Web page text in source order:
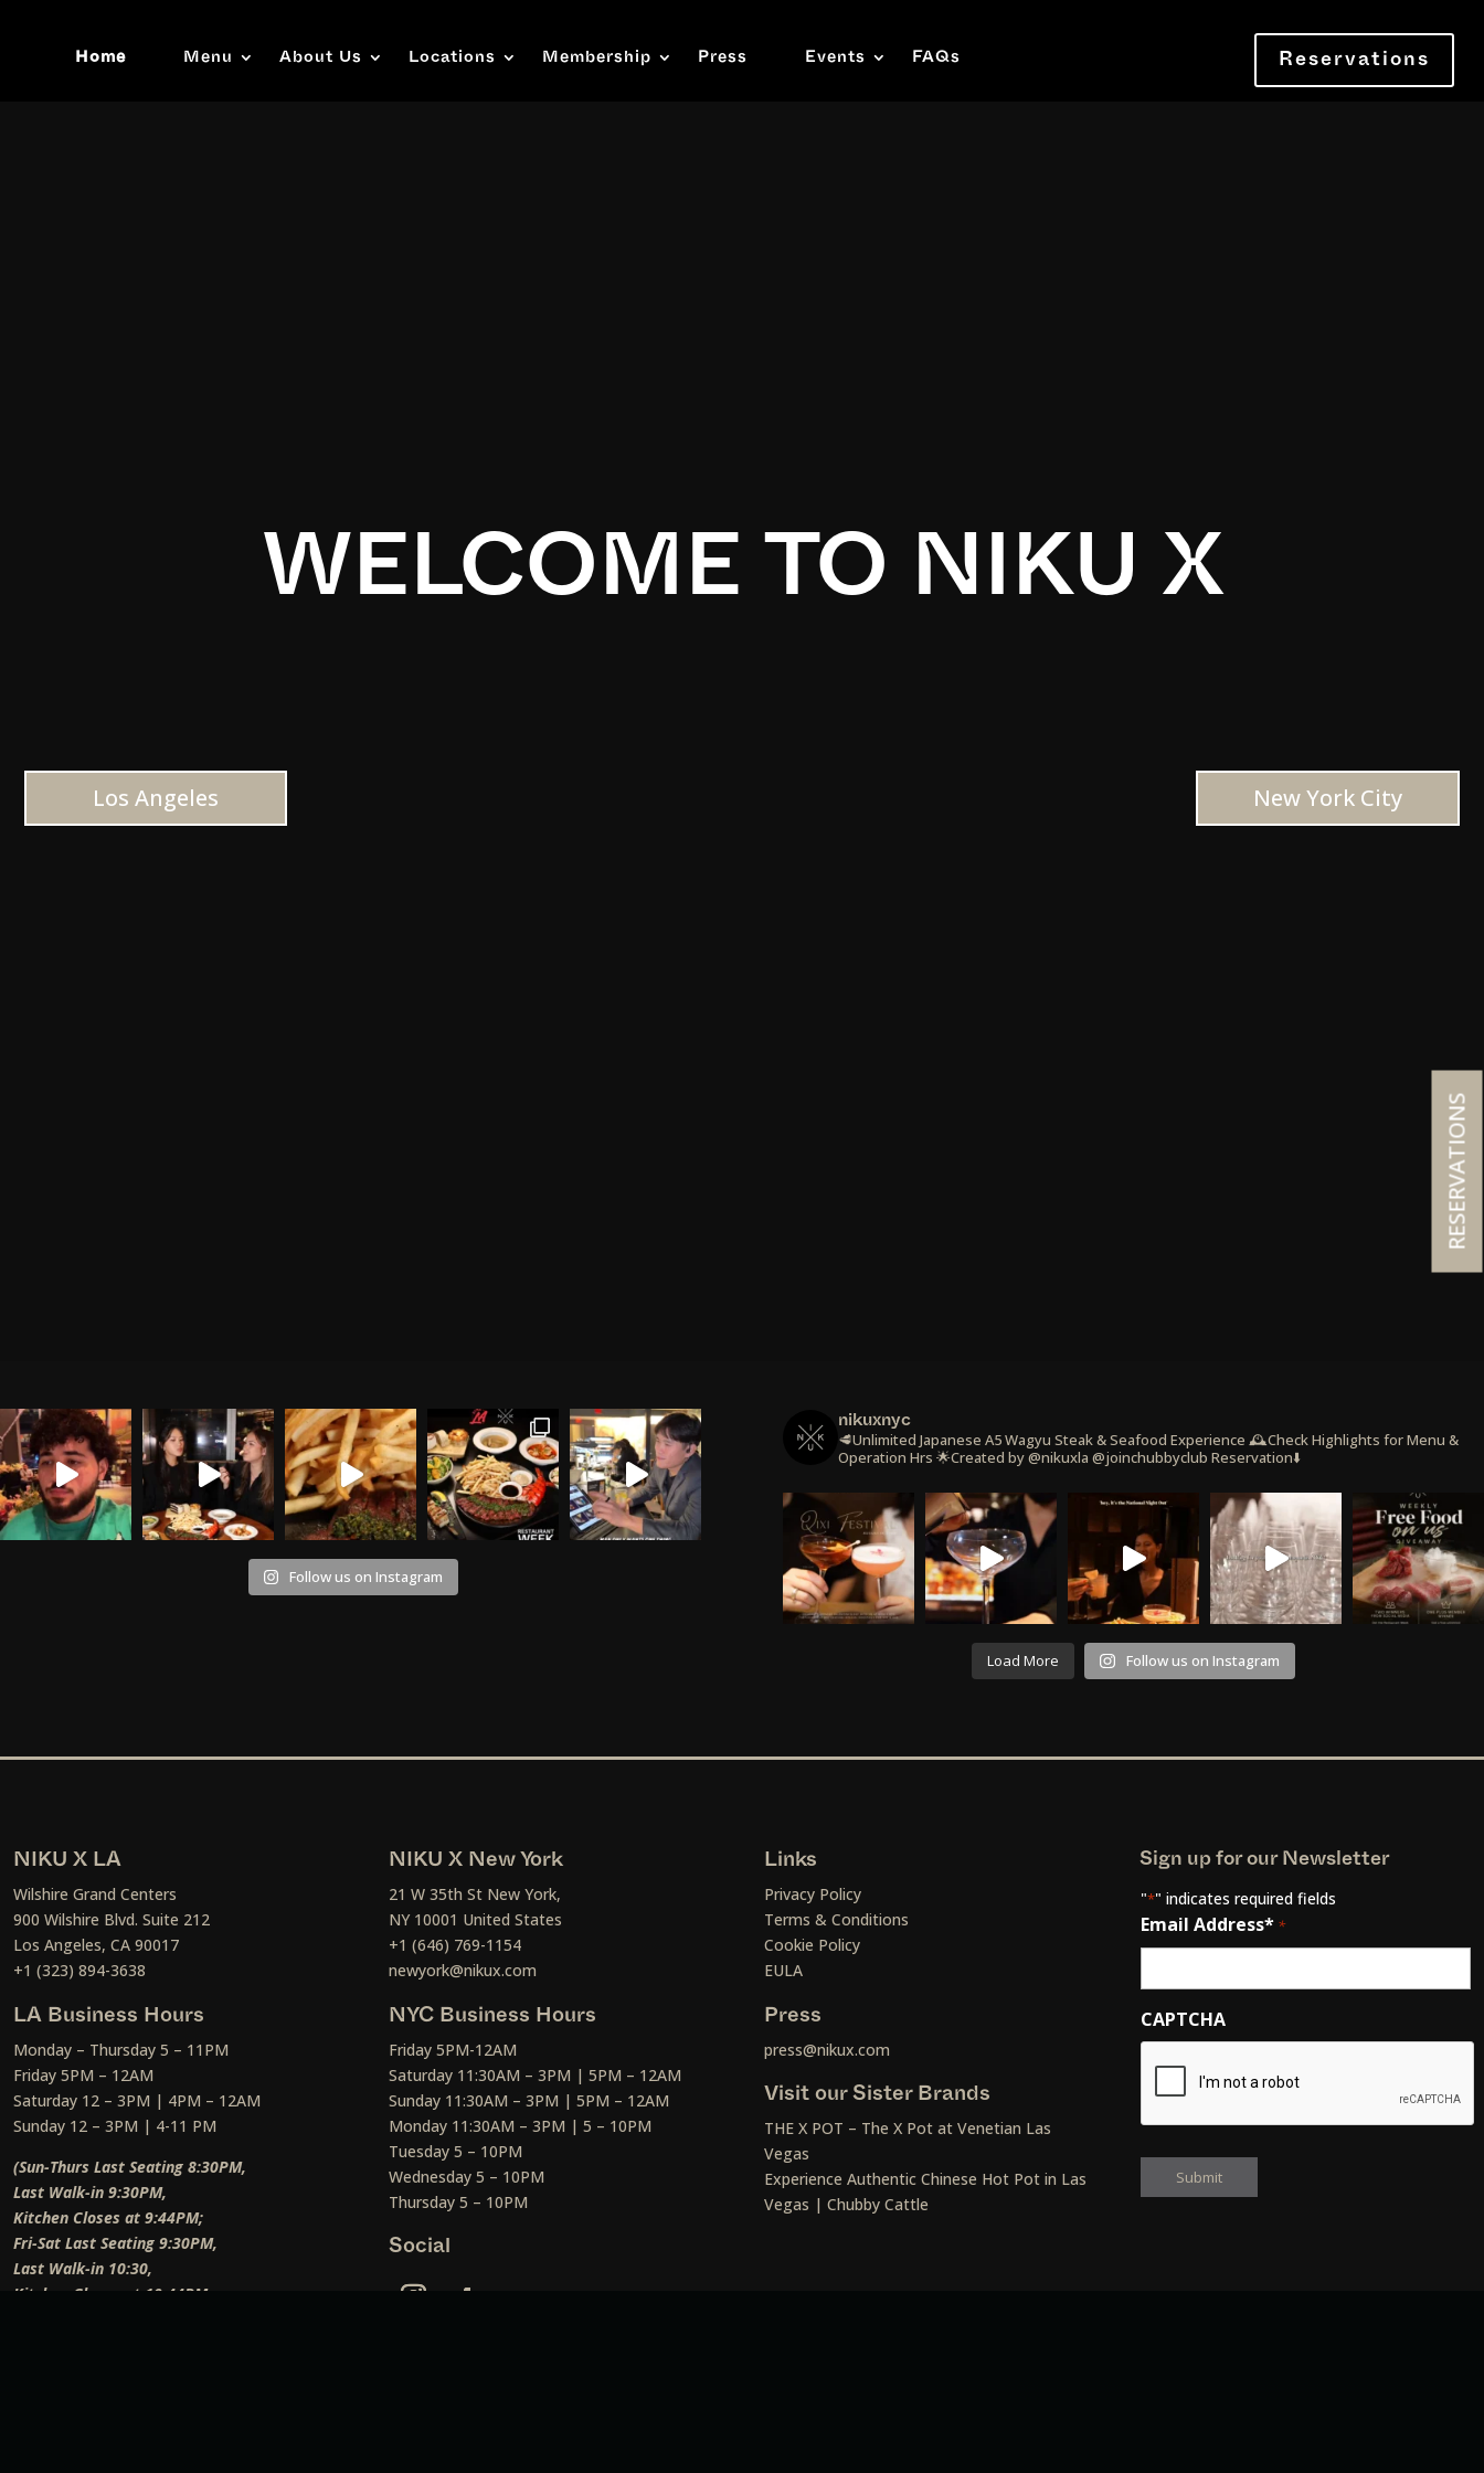
Home Menu About Us Locations Membership Press Events FAQs Reservations
WELCOME TO NIKU X
Los Angeles New York City
Follow us on Instagram
nikuxnyc
🥩Unlimited Japanese A5 Wagyu Steak & Seafood Experience 🕰️Check Highlights for Menu &
Operation Hrs 🌟Created by @nikuxla @joinchubbyclub Reservation⬇️
Load More Follow us on Instagram
NIKU X LA
Wilshire Grand Centers
900 Wilshire Blvd. Suite 212
Los Angeles, CA 90017
+1 (323) 894-3638
LA Business Hours
Monday – Thursday 5 – 11PM
Friday 5PM – 12AM
Saturday 12 – 3PM | 4PM – 12AM
Sunday 12 – 3PM | 4-11 PM
(Sun-Thurs Last Seating 8:30PM,
Last Walk-in 9:30PM,
Kitchen Closes at 9:44PM;
Fri-Sat Last Seating 9:30PM,
Last Walk-in 10:30,
Kitchen Closes at 10:44PM;
NIKU X New York
21 W 35th St New York,
NY 10001 United States
+1 (646) 769-1154
newyork@nikux.com
NYC Business Hours
Friday 5PM-12AM
Saturday 11:30AM – 3PM | 5PM – 12AM
Sunday 11:30AM – 3PM | 5PM – 12AM
Monday 11:30AM – 3PM | 5 – 10PM
Tuesday 5 – 10PM
Wednesday 5 – 10PM
Thursday 5 – 10PM
Social
Links
Privacy Policy
Terms & Conditions
Cookie Policy
EULA
Press
press@nikux.com
Visit our Sister Brands
THE X POT – The X Pot at Venetian Las
Vegas
Experience Authentic Chinese Hot Pot in Las
Vegas | Chubby Cattle
Sign up for our Newsletter
"*" indicates required fields
Email Address* *
CAPTCHA
RESERVATIONS